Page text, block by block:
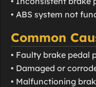
• ABS system not
Common
• Faulty brake pedal
• Damaged or
• Malfunctioning